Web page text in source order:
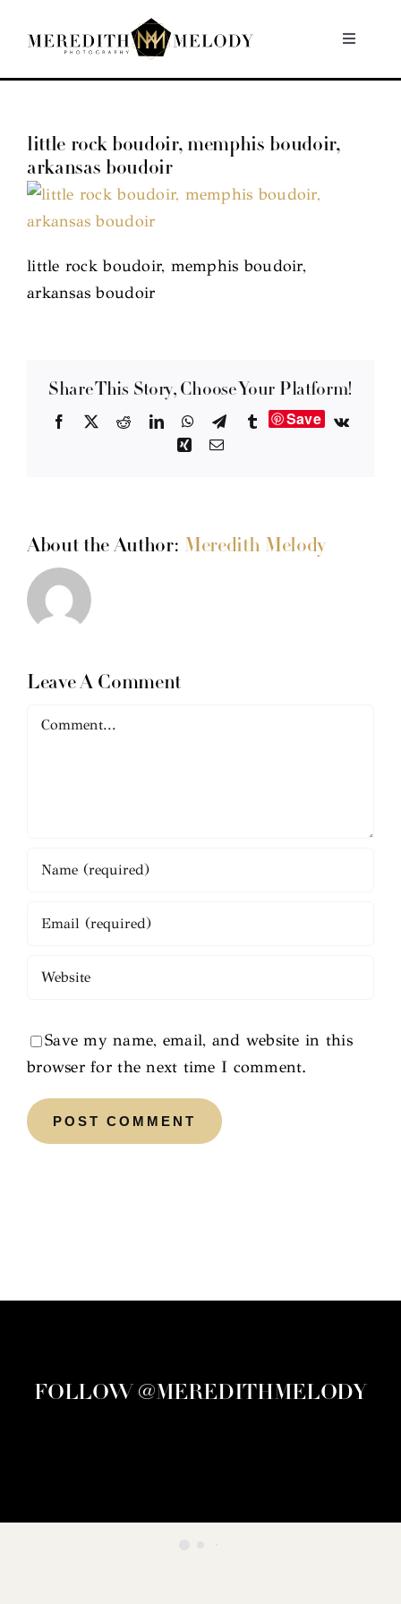
Toggle
Home
Portfolio
About
Contact
little rock boudoir, memphis boudoir,
arkansas boudoir
little rock boudoir, memphis boudoir,
arkansas boudoir
Share This Story, Choose Your Platform!
Facebook RedditLinkedInWhatsApp
TelegramTumblrSave
Vk
XingEmail
About the Author: Meredith Melody
Leave A Comment
Comment
Save my name, email, and website in this
browser for the next time I comment.
FOLLOW @MEREDITHMELODY